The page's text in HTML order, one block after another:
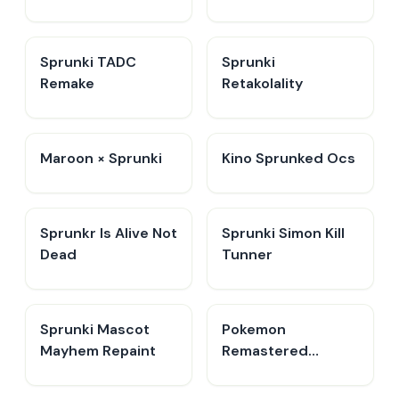
Sprunki TADC
Remake
Sprunki
Retakolality
Maroon × Sprunki Kino Sprunked Ocs
Sprunkr Is Alive Not
Dead
Sprunki Simon Kill
Tunner
Sprunki Mascot
Mayhem Repaint
Pokemon
Remastered